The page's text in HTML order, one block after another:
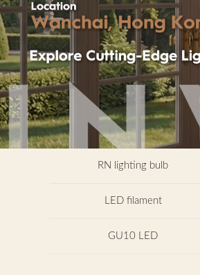
RN lighting bulb
LED filament
GU10 LED